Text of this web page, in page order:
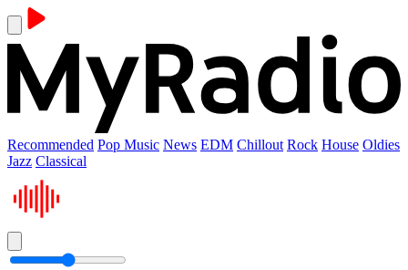
Recommended Pop Music News EDM Chillout Rock House Oldies
Jazz Classical